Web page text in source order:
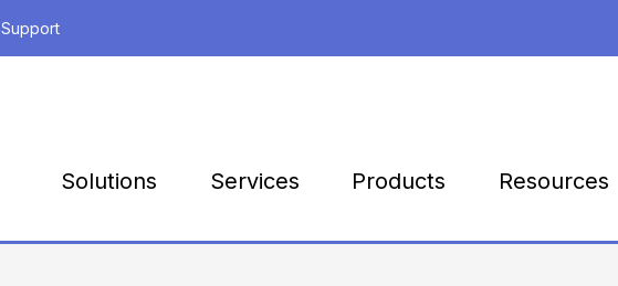
Support
Solutions Services Products Resources